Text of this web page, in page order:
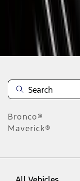
Disclosures
Bronco®
Maverick®